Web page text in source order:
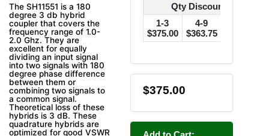
The SH11551 is a 180
degree 3 db hybrid
coupler that covers the
frequency range of 1.0-
2.0 Ghz. They are
excellent for equally
dividing an input signal
into two signals with 180
degree phase difference
between them or
combining two signals to
a common signal.
Theoretical loss of these
hybrids is 3 dB. These
quadrature hybrids are
optimized for good VSWR
Qty Discounts Off
1-3
$375.00
4-9
$363.75
$375.00